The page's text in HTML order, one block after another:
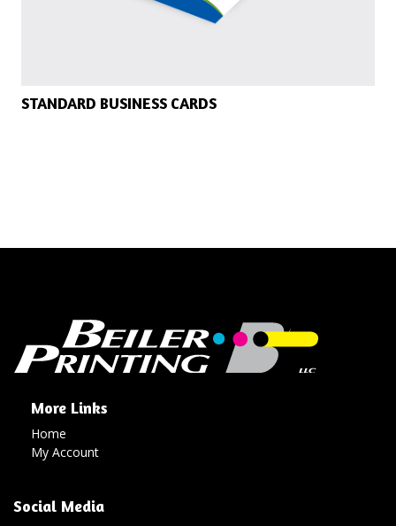
STANDARD BUSINESS CARDS
More Links
Home
My Account
Social Media